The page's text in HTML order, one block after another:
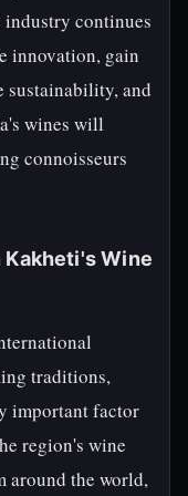
continues
innovation, gain
and
wines will
connoisseurs
Kakheti's Wine
traditions,
important factor
region's wine
around the world,